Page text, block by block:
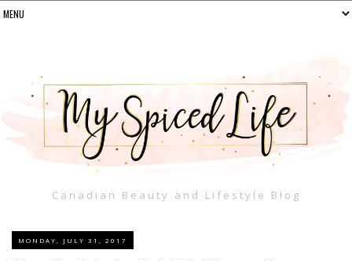
Canadian Beauty and Lifestyle Blog
MONDAY, JULY 31, 2017